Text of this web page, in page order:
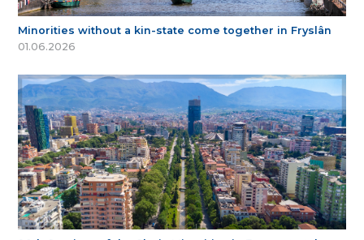
Minorities without a kin-state come together in Fryslân
01.06.2026